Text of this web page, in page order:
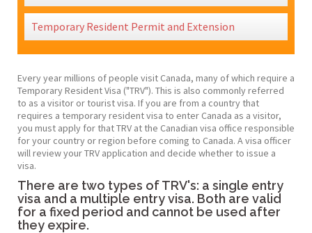
Temporary Resident Permit and Extension
Every year millions of people visit Canada, many of which require a
Temporary Resident Visa ("TRV"). This is also commonly referred
to as a visitor or tourist visa. If you are from a country that
requires a temporary resident visa to enter Canada as a visitor,
you must apply for that TRV at the Canadian visa office responsible
for your country or region before coming to Canada. A visa officer
will review your TRV application and decide whether to issue a
visa.​
There are two types of TRV's: a single entry
visa and a multiple entry visa. Both are valid
for a fixed period and cannot be used after
they expire.